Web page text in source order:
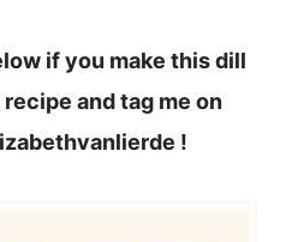
if you make this dill
and tag me on
!